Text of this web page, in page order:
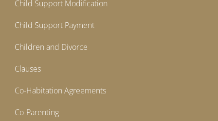
Child Support Modification
Child Support Payment
Children and Divorce
Clauses
Co-Habitation Agreements
Co-Parenting